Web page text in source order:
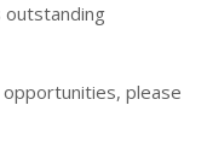
outstanding
please